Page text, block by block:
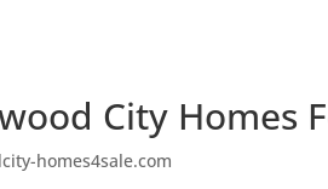
City Homes
homes4sale.com